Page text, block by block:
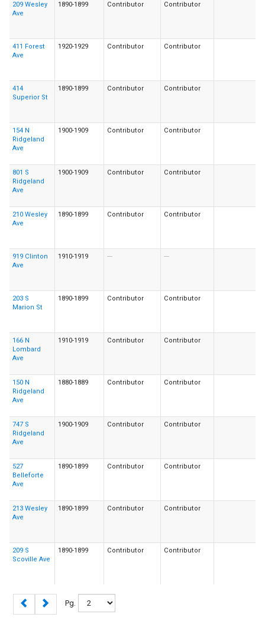
209 Wesley
Ave
1890-1899 Contributor Contributor
411 Forest
Ave
1920-1929 Contributor Contributor
414
Superior St
1890-1899 Contributor Contributor
154 N
Ridgeland
Ave
1900-1909 Contributor Contributor
801 S
Ridgeland
Ave
1900-1909 Contributor Contributor
210 Wesley
Ave
1890-1899 Contributor Contributor
919 Clinton
Ave
1910-1919 --- ---
203 S
Marion St
1890-1899 Contributor Contributor
166 N
Lombard
Ave
1910-1919 Contributor Contributor
150 N
Ridgeland
Ave
1880-1889 Contributor Contributor
747 S
Ridgeland
Ave
1900-1909 Contributor Contributor
527
Belleforte
Ave
1890-1899 Contributor Contributor
213 Wesley
Ave
1890-1899 Contributor Contributor
209 S
Scoville Ave
1890-1899 Contributor Contributor
Pg.